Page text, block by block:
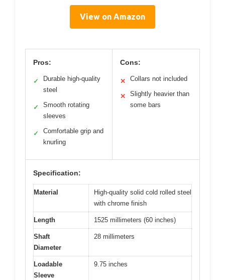
View on Amazon
Pros:
✓
Durable high-quality
steel
✓
Smooth rotating
sleeves
✓
Comfortable grip and
knurling
Cons:
✕ Collars not included
✕
Slightly heavier than
some bars
Specification:
Material
High-quality solid cold rolled steel
with chrome finish
Length 1525 millimeters (60 inches)
Shaft
Diameter
28 millimeters
Loadable
Sleeve
9.75 inches